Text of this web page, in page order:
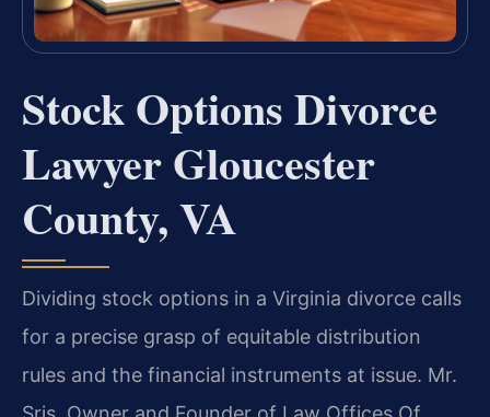
Stock Options Divorce
Lawyer Gloucester
County, VA
Dividing stock options in a Virginia divorce calls
for a precise grasp of equitable distribution
rules and the financial instruments at issue. Mr.